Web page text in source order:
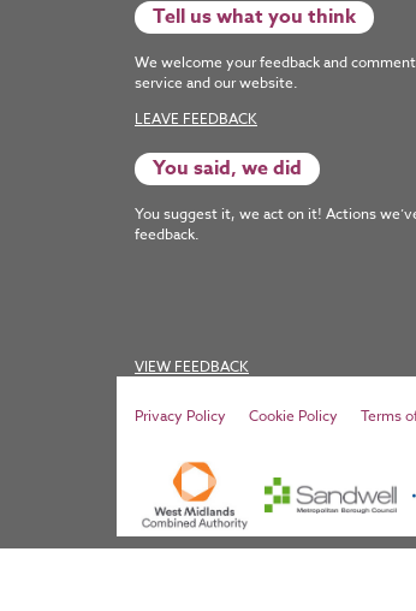
Tell us what you think
We welcome your feedback and
service and our website.
LEAVE FEEDBACK
You said, we did
You suggest it, we act on it! Actions
feedback.
VIEW FEEDBACK
Privacy Policy Cookie Policy Terms